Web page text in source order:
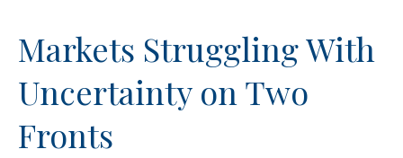
Markets Struggling With
Uncertainty on Two
Fronts